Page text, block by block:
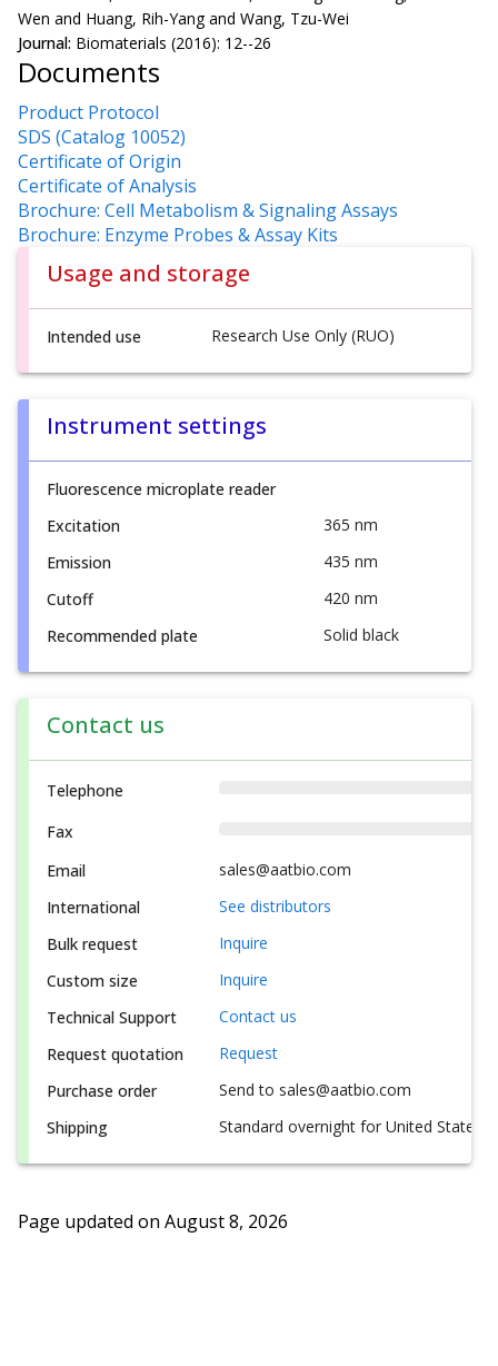
Wen and Huang, Rih-Yang and Wang, Tzu-Wei
Journal: Biomaterials (2016): 12--26
Documents
Product Protocol
SDS (Catalog 10052)
Certificate of Origin
Certificate of Analysis
Brochure: Cell Metabolism & Signaling Assays
Brochure: Enzyme Probes & Assay Kits
Usage and storage
Intended use Research Use Only (RUO)
Instrument settings
Fluorescence microplate reader
Excitation
365 nm
Emission
435 nm
Cutoff
420 nm
Recommended plate
Solid black
Contact us
Telephone
Fax
Email
sales@aatbio.com
International
See distributors
Bulk request
Inquire
Custom size
Inquire
Technical Support
Contact us
Request quotation
Request
Purchase order
Send to sales@aatbio.com
Shipping
Standard overnight for United States,
Page updated on August 8, 2026